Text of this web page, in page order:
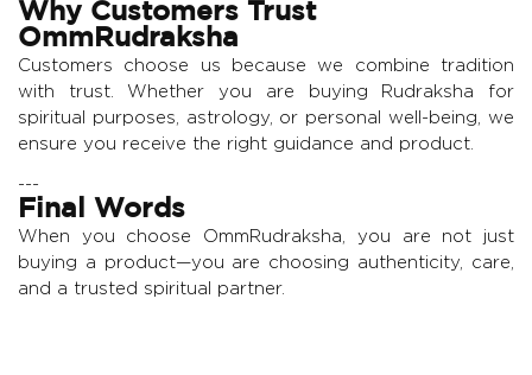
Why Customers Trust
OmmRudraksha
Customers choose us because we combine tradition
with trust. Whether you are buying Rudraksha for
spiritual purposes, astrology, or personal well-being, we
ensure you receive the right guidance and product.
---
Final Words
When you choose OmmRudraksha, you are not just
buying a product—you are choosing authenticity, care,
and a trusted spiritual partner.